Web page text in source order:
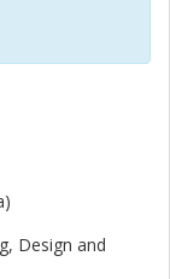
suggest
encountered
Design and